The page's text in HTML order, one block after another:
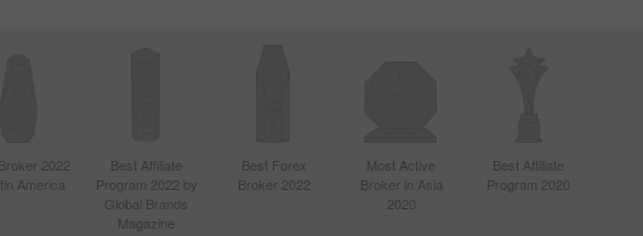
2022
America
Best Affiliate
Program 2022 by
Global Brands
Magazine
Best Forex
Broker 2022
Most Active
Broker in Asia
2020
Best Affiliate
Program 2020